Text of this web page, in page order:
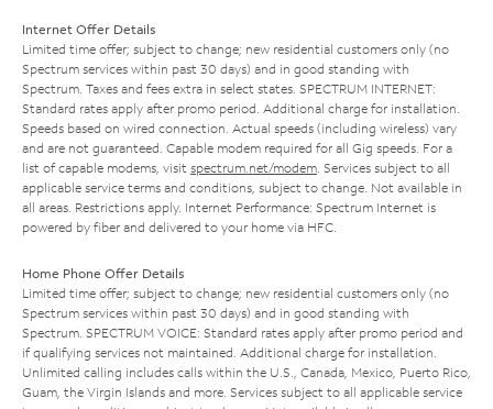
Internet Offer Details
Limited time offer; subject to change; new residential customers only (no
Spectrum services within past 30 days) and in good standing with
Spectrum. Taxes and fees extra in select states. SPECTRUM INTERNET:
Standard rates apply after promo period. Additional charge for installation.
Speeds based on wired connection. Actual speeds (including wireless) vary
and are not guaranteed. Capable modem required for all Gig speeds. For a
list of capable modems, visit spectrum.net/modem. Services subject to all
applicable service terms and conditions, subject to change. Not available in
all areas. Restrictions apply. Internet Performance: Spectrum Internet is
powered by fiber and delivered to your home via HFC.
Home Phone Offer Details
Limited time offer; subject to change; new residential customers only (no
Spectrum services within past 30 days) and in good standing with
Spectrum. SPECTRUM VOICE: Standard rates apply after promo period and
if qualifying services not maintained. Additional charge for installation.
Unlimited calling includes calls within the U.S., Canada, Mexico, Puerto Rico,
Guam, the Virgin Islands and more. Services subject to all applicable service